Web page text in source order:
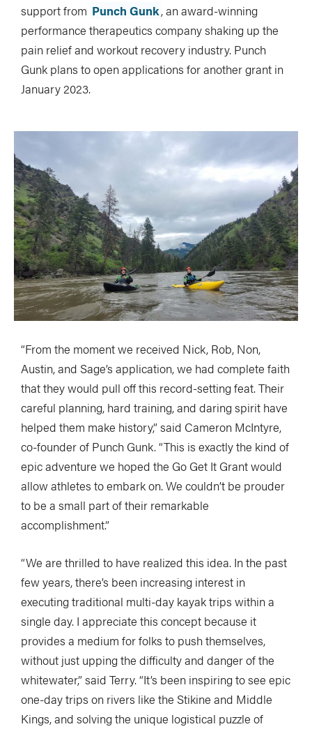
support from Punch Gunk, an award-winning
performance therapeutics company shaking up the
pain relief and workout recovery industry. Punch
Gunk plans to open applications for another grant in
January 2023.
“From the moment we received Nick, Rob, Non,
Austin, and Sage’s application, we had complete faith
that they would pull off this record-setting feat. Their
careful planning, hard training, and daring spirit have
helped them make history,” said Cameron McIntyre,
co-founder of Punch Gunk. “This is exactly the kind of
epic adventure we hoped the Go Get It Grant would
allow athletes to embark on. We couldn’t be prouder
to be a small part of their remarkable
accomplishment.”
“We are thrilled to have realized this idea. In the past
few years, there’s been increasing interest in
executing traditional multi-day kayak trips within a
single day. I appreciate this concept because it
provides a medium for folks to push themselves,
without just upping the difficulty and danger of the
whitewater,” said Terry. “It’s been inspiring to see epic
one-day trips on rivers like the Stikine and Middle
Kings, and solving the unique logistical puzzle of